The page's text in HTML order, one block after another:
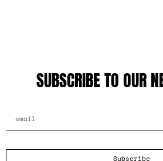
SUBSCRIBE TO OUR
Subscribe